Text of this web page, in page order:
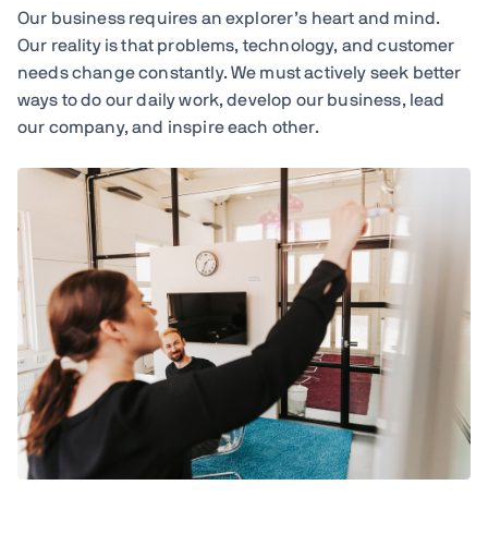
Our business requires an explorer’s heart and mind.
Our reality is that problems, technology, and customer
needs change constantly. We must actively seek better
ways to do our daily work, develop our business, lead
our company, and inspire each other.